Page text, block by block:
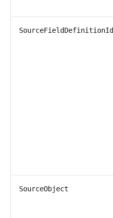
SourceFieldDefinitionId
SourceObject